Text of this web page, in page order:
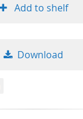
Add to shelf
Download